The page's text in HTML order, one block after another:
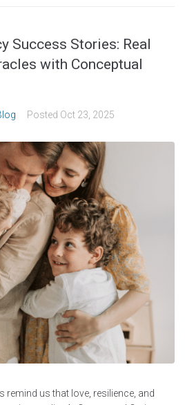
Success Stories: Real
with Conceptual
Posted Oct 23, 2025
us that love, resilience, and